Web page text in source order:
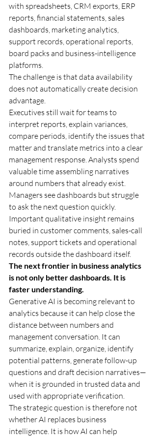
with spreadsheets, CRM exports, ERP
reports, financial statements, sales
dashboards, marketing analytics,
support records, operational reports,
board packs and business-intelligence
platforms.
The challenge is that data availability
does not automatically create decision
advantage.
Executives still wait for teams to
interpret reports, explain variances,
compare periods, identify the issues that
matter and translate metrics into a clear
management response. Analysts spend
valuable time assembling narratives
around numbers that already exist.
Managers see dashboards but struggle
to ask the next question quickly.
Important qualitative insight remains
buried in customer comments, sales-call
notes, support tickets and operational
records outside the dashboard itself.
The next frontier in business analytics
is not only better dashboards. It is
faster understanding.
Generative AI is becoming relevant to
analytics because it can help close the
distance between numbers and
management conversation. It can
summarize, explain, organize, identify
potential patterns, generate follow-up
questions and draft decision narratives—
when it is grounded in trusted data and
used with appropriate verification.
The strategic question is therefore not
whether AI replaces business
intelligence. It is how AI can help